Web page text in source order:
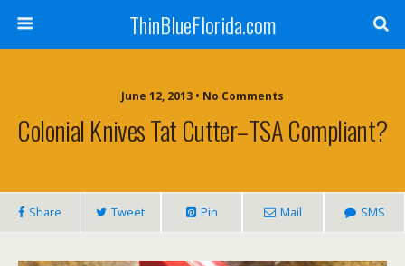
ThinBlueFlorida.com
June 12, 2013 • No Comments
Colonial Knives Tat Cutter–TSA Compliant?
Share Tweet Pin Mail SMS